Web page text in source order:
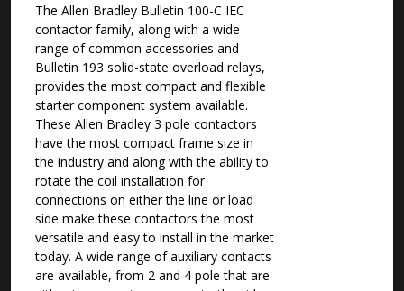
The Allen Bradley Bulletin 100-C IEC
contactor family, along with a wide
range of common accessories and
Bulletin 193 solid-state overload relays,
provides the most compact and flexible
starter component system available.
These Allen Bradley 3 pole contactors
have the most compact frame size in
the industry and along with the ability to
rotate the coil installation for
connections on either the line or load
side make these contactors the most
versatile and easy to install in the market
today. A wide range of auxiliary contacts
are available, from 2 and 4 pole that are